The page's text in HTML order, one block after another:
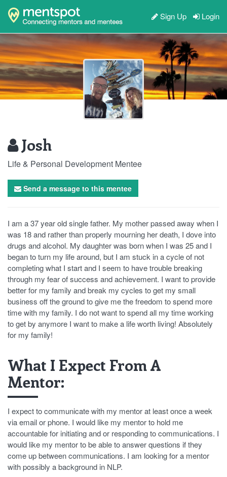
Sign Up Login
Josh
Life & Personal Development Mentee
Send a message to this mentee
I am a 37 year old single father. My mother passed away when I
was 18 and rather than properly mourning her death, I dove into
drugs and alcohol. My daughter was born when I was 25 and I
began to turn my life around, but I am stuck in a cycle of not
completing what I start and I seem to have trouble breaking
through my fear of success and achievement. I want to provide
better for my family and break my cycles to get my small
business off the ground to give me the freedom to spend more
time with my family. I do not want to spend all my time working
to get by anymore I want to make a life worth living! Absolutely
for my family!
What I Expect From A
Mentor:
I expect to communicate with my mentor at least once a week
via email or phone. I would like my mentor to hold me
accountable for initiating and or responding to communications. I
would like my mentor to be able to answer questions if they
come up between communications. I am looking for a mentor
with possibly a background in NLP.